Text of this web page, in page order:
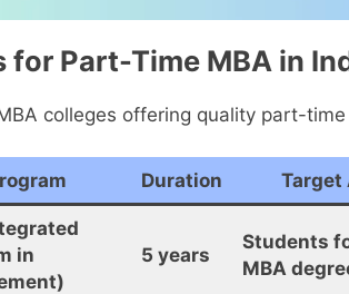
for Part-Time MBA in
colleges offering quality part-
Duration Target
in
5 years
Students
MBA